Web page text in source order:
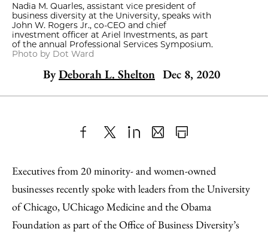
Nadia M. Quarles, assistant vice president of
business diversity at the University, speaks with
John W. Rogers Jr., co-CEO and chief
investment officer at Ariel Investments, as part
of the annual Professional Services Symposium.
Photo by Dot Ward
ByDeborah L. Shelton Dec 8, 2020
to
Facebook
as
an
Email
Content
Executives from 20 minority- and women-owned
businesses recently spoke with leaders from the University
of Chicago, UChicago Medicine and the Obama
Foundation as part of the Office of Business Diversity’s